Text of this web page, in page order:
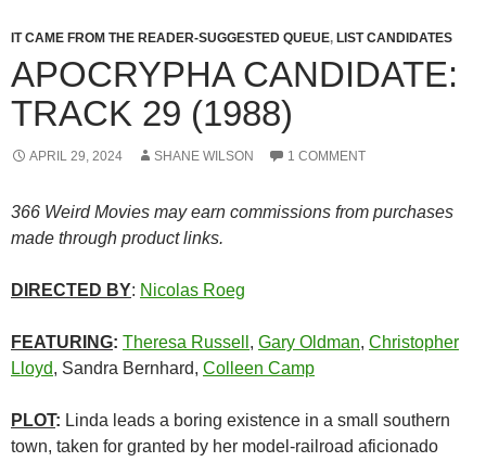
IT CAME FROM THE READER-SUGGESTED QUEUE, LIST CANDIDATES
APOCRYPHA CANDIDATE:
TRACK 29 (1988)
APRIL 29, 2024 SHANE WILSON 1 COMMENT
366 Weird Movies may earn commissions from purchases
made through product links.
DIRECTED BY: Nicolas Roeg
FEATURING: Theresa Russell , Gary Oldman, Christopher
Lloyd, Sandra Bernhard, Colleen Camp
PLOT: Linda leads a boring existence in a small southern
town, taken for granted by her model-railroad aficionado